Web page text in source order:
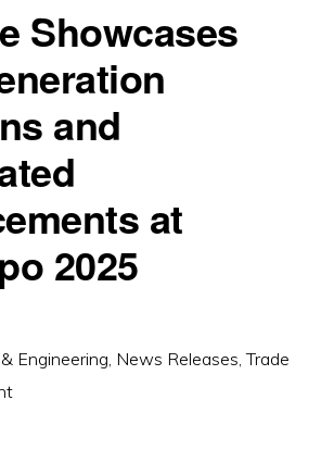
Showcases
and
at
2025
Engineering News Releases ,Trade